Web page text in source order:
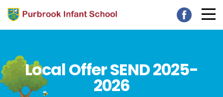
Local Offer SEND 2025-
2026